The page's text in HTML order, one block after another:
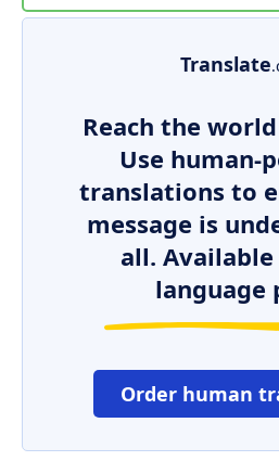
Translate
Reach the
Use human-
translations to
message is
all. Available
language
Order human